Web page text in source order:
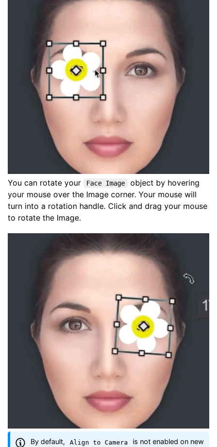
You can rotate your Face Image
object by hovering
your mouse over the Image corner. Your mouse will
turn into a rotation handle. Click and drag your mouse
to rotate the Image.
By default, Align to Camera
is not enabled on new